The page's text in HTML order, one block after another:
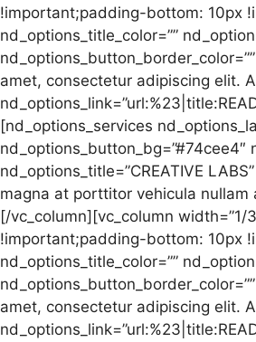
!important;padding-bottom: 10px
nd_options_title_color=””
amet, consectetur adipiscing elit.
[nd_options_services
nd_options_button_bg=”#74cee4″
nd_options_title=”CREATIVE
magna at porttitor vehicula nullam
[/vc_column][vc_column
!important;padding-bottom: 10px
nd_options_title_color=””
amet, consectetur adipiscing elit.